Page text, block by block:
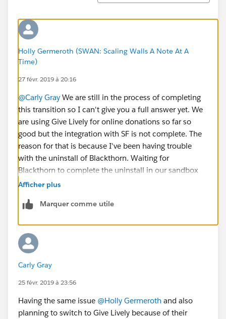
Holly Germeroth (SWAN: Scaling Walls A Note At A
Time)
27 févr. 2019 à 20:16
@Carly Gray We are still in the process of completing
this transition so I can't give you a full answer yet. We
are using Give Lively for online donations so far so
good but the integration with SF is not complete. The
reason for that is because I've been having trouble
with the uninstall of Blackthorn. Waiting for
Blackthorn to complete the uninstall in our sandbox
environment so I can be sure important data stays
and the dust settles with the complete transition.
Afficher plus
Marquer comme utile
Carly Gray
25 févr. 2019 à 23:56
Having the same issue @Holly Germeroth and also
planning to switch to Give Lively because of their